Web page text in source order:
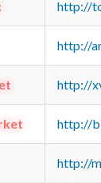
http://
http://
http://
http://
http://